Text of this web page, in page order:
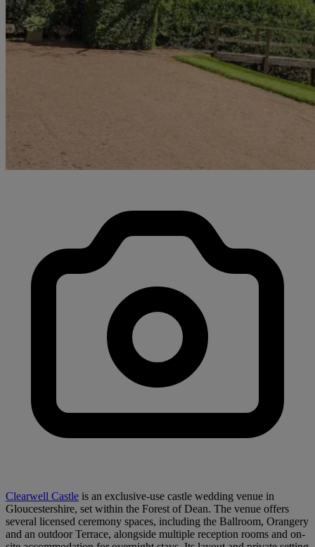
Clearwell Castle is an exclusive-use castle wedding venue in
Gloucestershire, set within the Forest of Dean. The venue offers
several licensed ceremony spaces, including the Ballroom, Orangery
and an outdoor Terrace, alongside multiple reception rooms and on-